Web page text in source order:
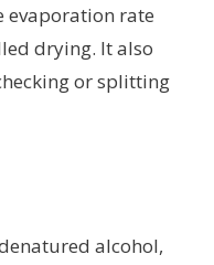
evaporation rate
drying. It also
or splitting
alcohol,